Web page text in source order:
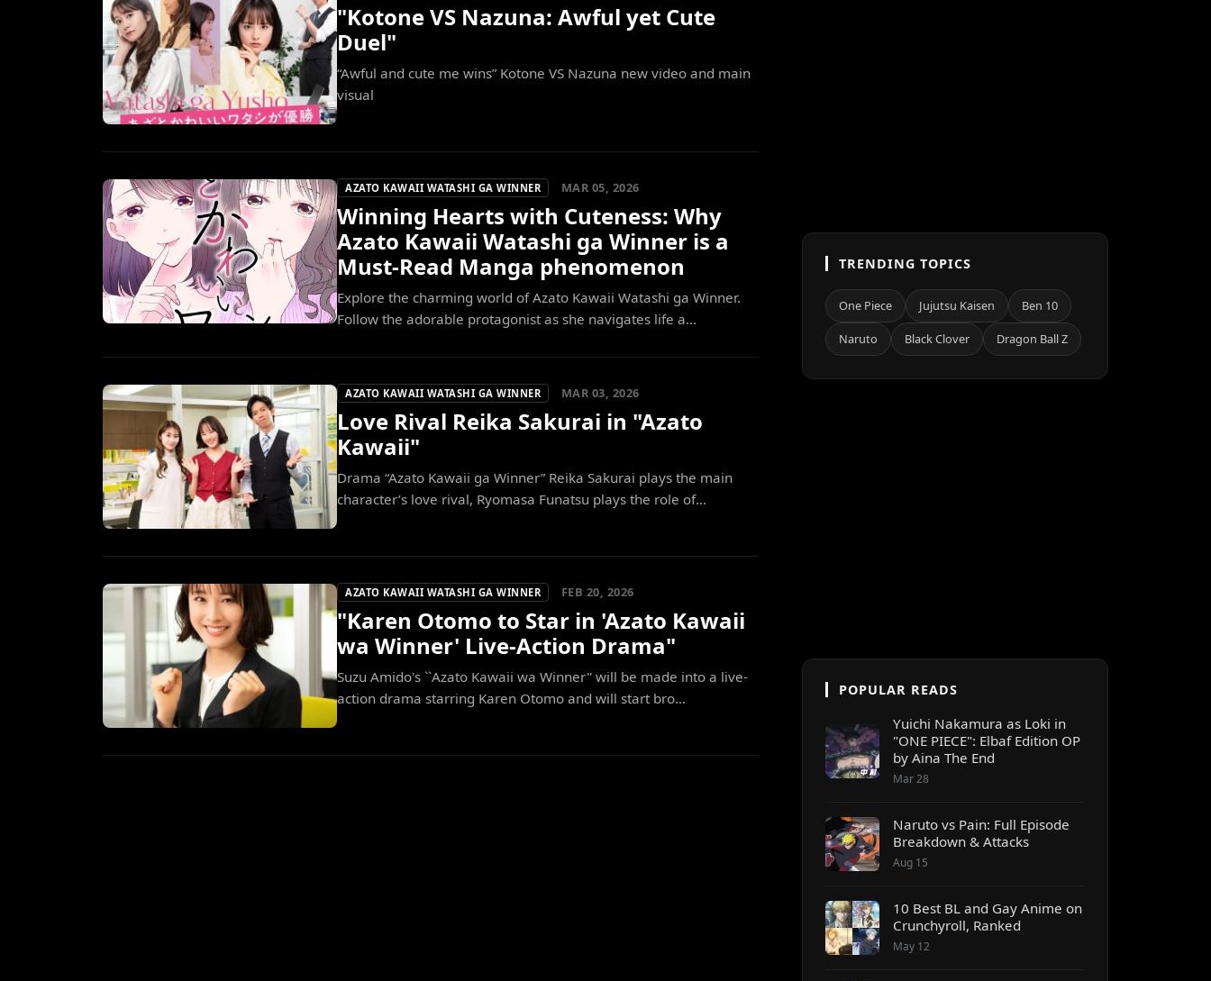
"Kotone VS Nazuna: Awful yet Cute
Duel"
“Awful and cute me wins” Kotone VS Nazuna new video and main
visual
AZATO KAWAII WATASHI GA WINNER MAR 05, 2026
Winning Hearts with Cuteness: Why
Azato Kawaii Watashi ga Winner is a
Must-Read Manga phenomenon
Explore the charming world of Azato Kawaii Watashi ga Winner.
Follow the adorable protagonist as she navigates life a...
AZATO KAWAII WATASHI GA WINNER MAR 03, 2026
Love Rival Reika Sakurai in "Azato
Kawaii"
Drama “Azato Kawaii ga Winner” Reika Sakurai plays the main
character’s love rival, Ryomasa Funatsu plays the role of...
AZATO KAWAII WATASHI GA WINNER FEB 20, 2026
"Karen Otomo to Star in 'Azato Kawaii
wa Winner' Live-Action Drama"
Suzu Amido's ``Azato Kawaii wa Winner'' will be made into a live-
action drama starring Karen Otomo and will start bro...
TRENDING TOPICS
One Piece Jujutsu Kaisen Ben 10
Naruto Black Clover Dragon Ball Z
POPULAR READS
Yuichi Nakamura as Loki in
"ONE PIECE": Elbaf Edition OP
by Aina The End
Mar 28
Naruto vs Pain: Full Episode
Breakdown & Attacks
Aug 15
10 Best BL and Gay Anime on
Crunchyroll, Ranked
May 12